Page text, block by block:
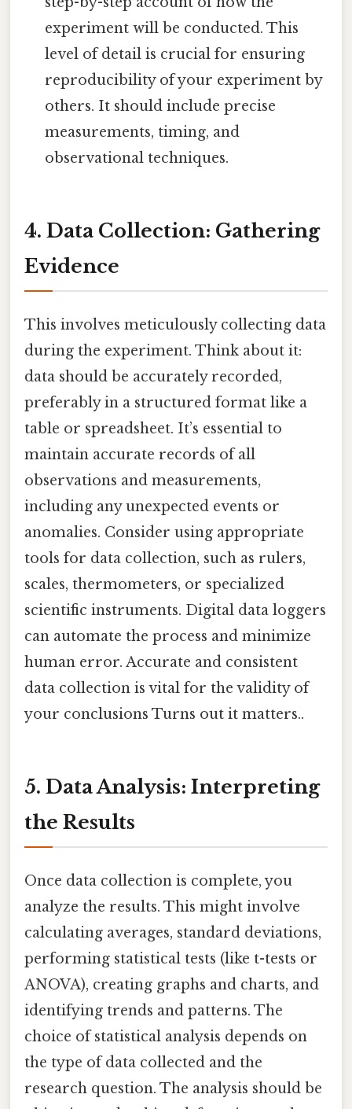
experiment will be conducted. This
level of detail is crucial for ensuring
reproducibility of your experiment by
others. It should include precise
measurements, timing, and
observational techniques.
4. Data Collection: Gathering
Evidence
This involves meticulously collecting data
during the experiment. Think about it:
data should be accurately recorded,
preferably in a structured format like a
table or spreadsheet. It’s essential to
maintain accurate records of all
observations and measurements,
including any unexpected events or
anomalies. Consider using appropriate
tools for data collection, such as rulers,
scales, thermometers, or specialized
scientific instruments. Digital data loggers
can automate the process and minimize
human error. Accurate and consistent
data collection is vital for the validity of
your conclusions Turns out it matters..
5. Data Analysis: Interpreting
the Results
Once data collection is complete, you
analyze the results. This might involve
calculating averages, standard deviations,
performing statistical tests (like t-tests or
ANOVA), creating graphs and charts, and
identifying trends and patterns. The
choice of statistical analysis depends on
the type of data collected and the
research question. The analysis should be